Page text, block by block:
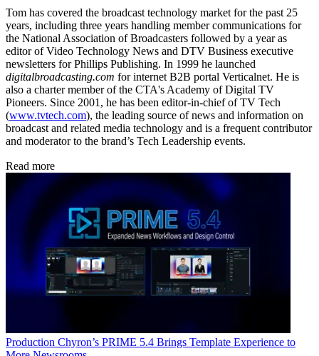
Tom has covered the broadcast technology market for the past 25
years, including three years handling member communications for
the National Association of Broadcasters followed by a year as
editor of Video Technology News and DTV Business executive
newsletters for Phillips Publishing. In 1999 he launched
digitalbroadcasting.com for internet B2B portal Verticalnet. He is
also a charter member of the CTA's Academy of Digital TV
Pioneers. Since 2001, he has been editor-in-chief of TV Tech
(www.tvtech.com), the leading source of news and information on
broadcast and related media technology and is a frequent contributor
and moderator to the brand’s Tech Leadership events.
Read more
Production Chyron’s PRIME 5.4 Brings Template Experience to